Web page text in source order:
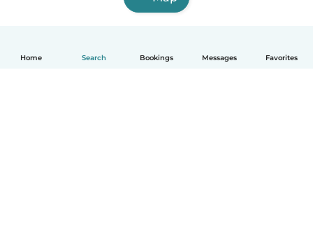
Home Search Bookings Messages Favorites